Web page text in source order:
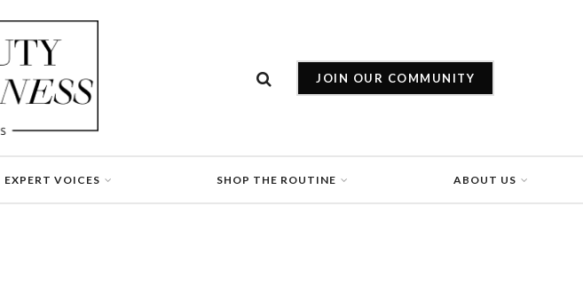
JOIN OUR COMMUNITY
EXPERT VOICES SHOP THE ROUTINE ABOUT US